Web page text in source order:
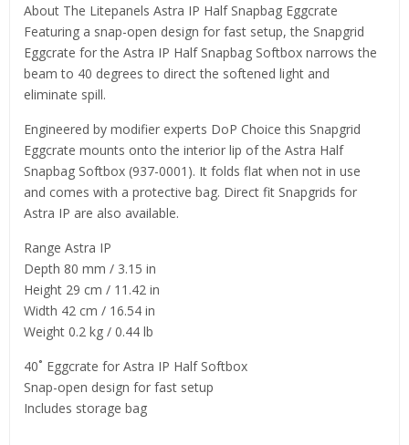
About The Litepanels Astra IP Half Snapbag Eggcrate
Featuring a snap-open design for fast setup, the Snapgrid
Eggcrate for the Astra IP Half Snapbag Softbox narrows the
beam to 40 degrees to direct the softened light and
eliminate spill.
Engineered by modifier experts DoP Choice this Snapgrid
Eggcrate mounts onto the interior lip of the Astra Half
Snapbag Softbox (937-0001). It folds flat when not in use
and comes with a protective bag. Direct fit Snapgrids for
Astra IP are also available.
Range Astra IP
Depth 80 mm / 3.15 in
Height 29 cm / 11.42 in
Width 42 cm / 16.54 in
Weight 0.2 kg / 0.44 lb
40˚ Eggcrate for Astra IP Half Softbox
Snap-open design for fast setup
Includes storage bag